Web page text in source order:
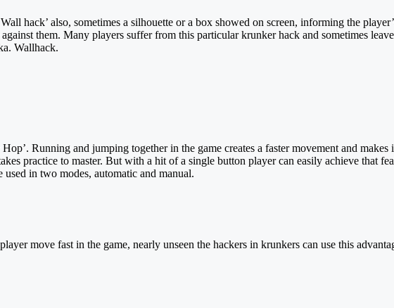
hack’ also, sometimes a silhouette or a box showed on screen, informing the
them. Many players suffer from this particular krunker hack and sometimes
Wallhack.
Running and jumping together in the game creates a faster movement and makes
practice to master. But with a hit of a single button player can easily achieve that
in two modes, automatic and manual.
move fast in the game, nearly unseen the hackers in krunkers can use this